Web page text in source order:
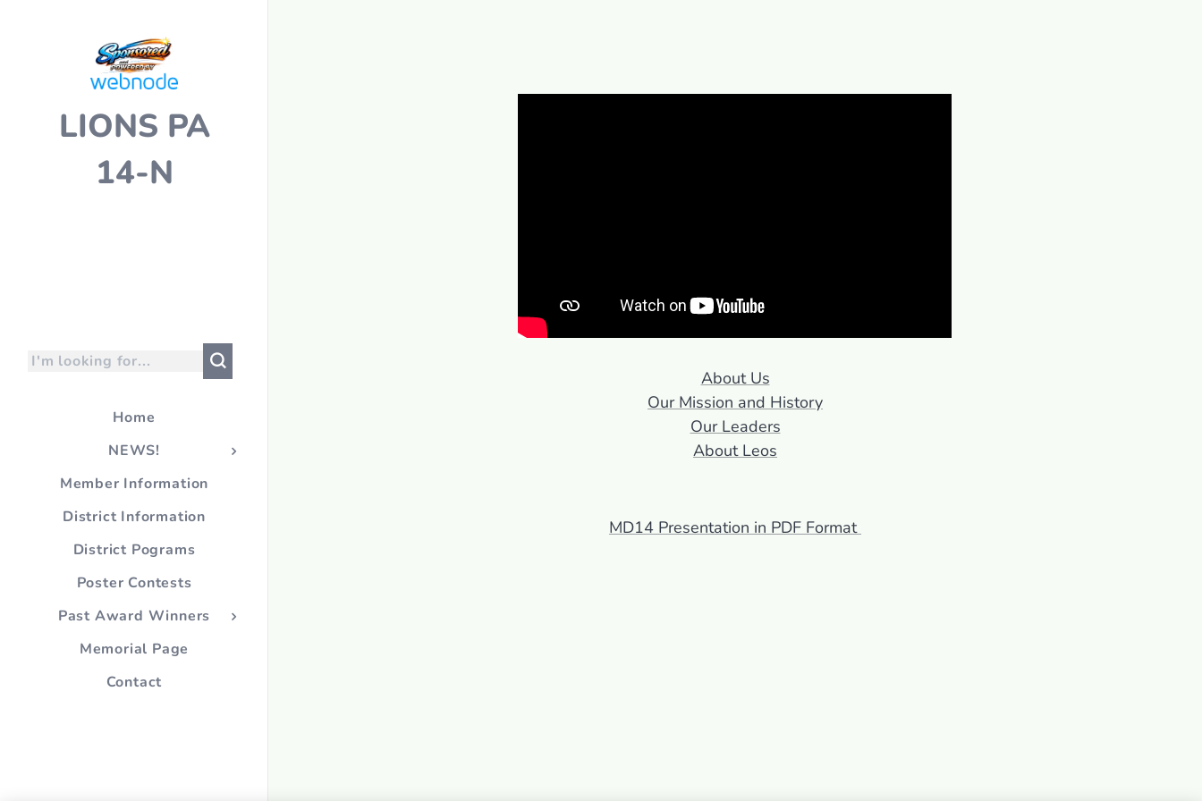
LIONS PA
14-N
Home
NEWS!
Member Information
District Information
District Pograms
Poster Contests
Past Award Winners
Memorial Page
Contact
About Us
Our Mission and History
Our Leaders
About Leos
MD14 Presentation in PDF Format